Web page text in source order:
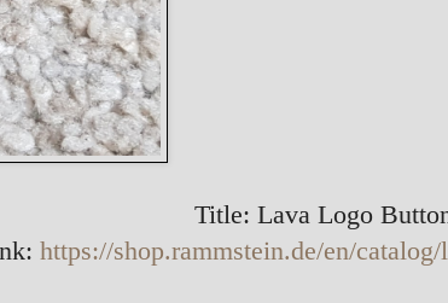
Title: Lava Logo
https://shop.rammstein.de/en/